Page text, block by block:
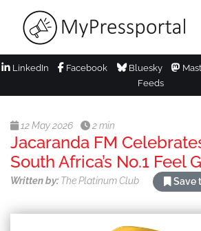
LinkedIn Facebook Bluesky
Feeds
12 May 2026 2 min
Jacaranda FM
South Africa’s No.1 Feel
Written by: The Platinum Club Save